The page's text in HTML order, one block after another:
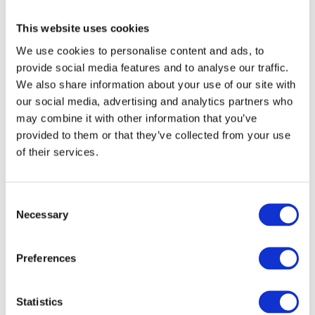
This website uses cookies
We use cookies to personalise content and ads, to
provide social media features and to analyse our traffic.
We also share information about your use of our site with
our social media, advertising and analytics partners who
may combine it with other information that you’ve
provided to them or that they’ve collected from your use
of their services.
Necessary
Preferences
Statistics
Маріє, подай, будь ласка, маленьку ложечку.
Maria, could you please pass me a small spoon?
О, море, як сильно я люблю дивитися на тебе!
Спи спокійно, моє дитя!
Sleep peacefully, my child!
After reading the explanation of the Vocative case take the
test below and leave your answers in the comments below.